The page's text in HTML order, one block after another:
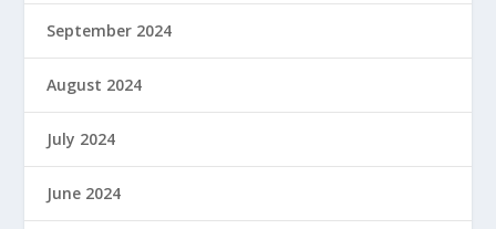
September 2024
August 2024
July 2024
June 2024